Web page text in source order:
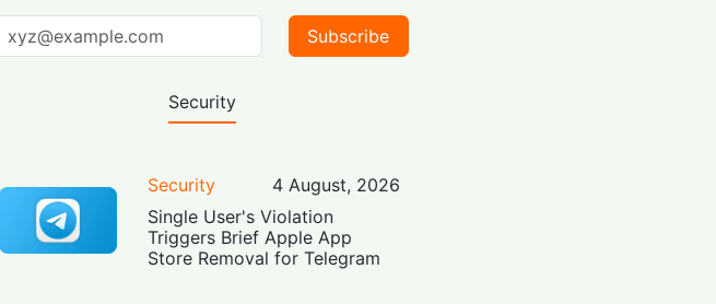
Subscribe
Security
Security
4 August, 2026
Single User's Violation
Triggers Brief Apple App
Store Removal for Telegram